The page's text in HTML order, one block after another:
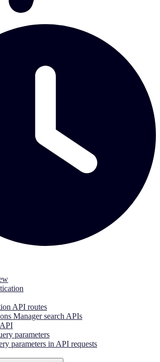
API routes
Manager search APIs
parameters
parameters in API requests